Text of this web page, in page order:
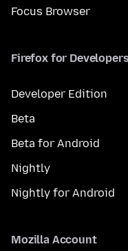
Focus Browser
Firefox for
Developer Edition
Beta
Beta for Android
Nightly
Nightly for Android
Mozilla Account